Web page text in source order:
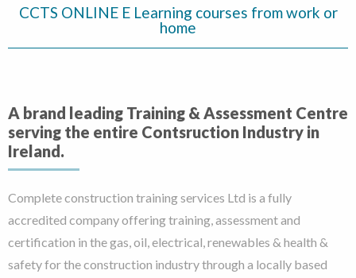
CCTS ONLINE E Learning courses from work or
home
A brand leading Training & Assessment Centre
serving the entire Contsruction Industry in
Ireland.
Complete construction training services Ltd is a fully
accredited company offering training, assessment and
certification in the gas, oil, electrical, renewables & health &
safety for the construction industry through a locally based